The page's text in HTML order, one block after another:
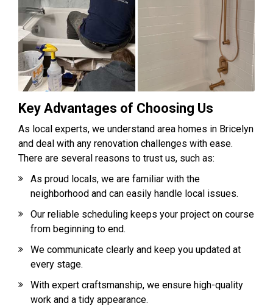
Key Advantages of Choosing Us
As local experts, we understand area homes in Bricelyn
and deal with any renovation challenges with ease.
There are several reasons to trust us, such as:
As proud locals, we are familiar with the
neighborhood and can easily handle local issues.
Our reliable scheduling keeps your project on course
from beginning to end.
We communicate clearly and keep you updated at
every stage.
With expert craftsmanship, we ensure high-quality
work and a tidy appearance.